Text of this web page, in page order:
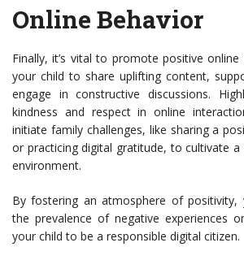
Online Behavior
Finally, it’s vital to promote positive online
your child to share uplifting content,
engage in constructive discussions.
kindness and respect in online
initiate family challenges, like sharing a
or practicing digital gratitude, to cultivate
environment.
By fostering an atmosphere of positivity,
the prevalence of negative experiences
your child to be a responsible digital citizen.